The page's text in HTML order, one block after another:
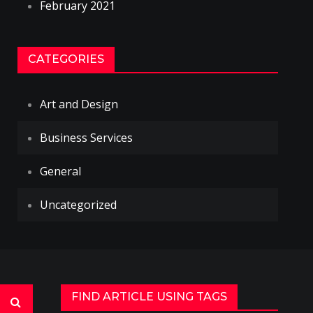
February 2021
CATEGORIES
Art and Design
Business Services
General
Uncategorized
FIND ARTICLE USING TAGS